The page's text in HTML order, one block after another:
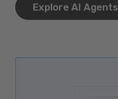
Explore AI Agents